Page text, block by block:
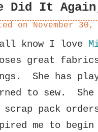
Did It
on November 30,
all know I love
great
She has
to sew. She
scrap pack
me to begin